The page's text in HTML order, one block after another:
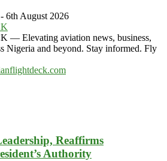
- 6th August 2026
— Elevating aviation news, business,
Nigeria and beyond. Stay informed. Fly
Reaffirms
Authority